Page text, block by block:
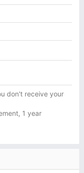
don't receive your
1 year